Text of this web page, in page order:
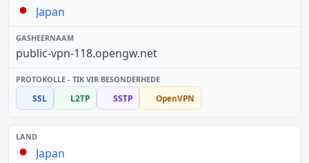
Japan
public-vpn-118.opengw.net
SSL L2TP SSTP OpenVPN
Japan